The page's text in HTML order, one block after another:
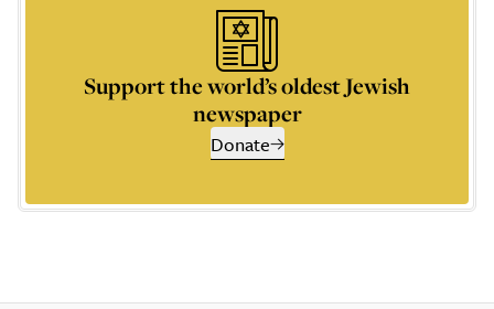
Support the world’s oldest Jewish
newspaper
Donate